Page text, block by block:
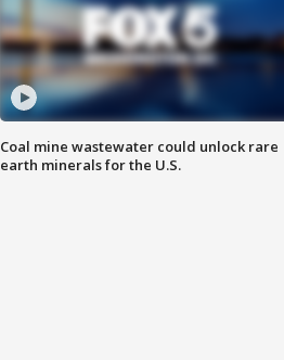
Coal mine wastewater could unlock rare
earth minerals for the U.S.